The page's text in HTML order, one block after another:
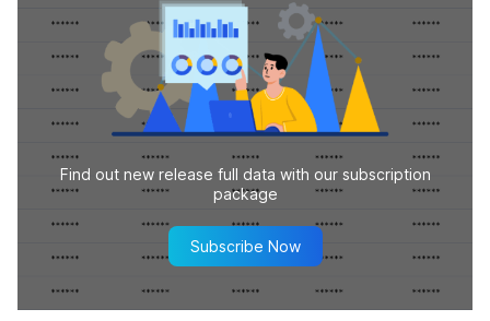
Find out new release full data with our subscription
package
Subscribe Now